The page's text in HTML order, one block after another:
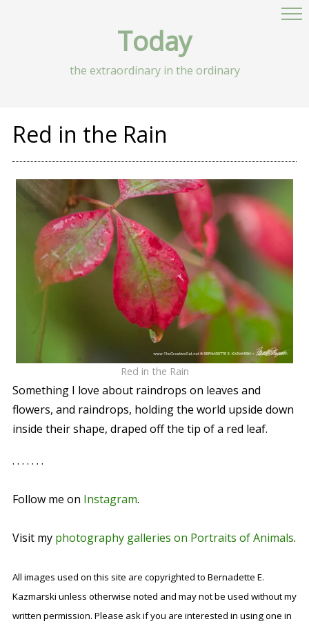
Today
the extraordinary in the ordinary
Red in the Rain
Red in the Rain
Something I love about raindrops on leaves and
flowers, and raindrops, holding the world upside down
inside their shape, draped off the tip of a red leaf.
. . . . . . .
Follow me on Instagram.
Visit my photography galleries on Portraits of Animals.
All images used on this site are copyrighted to Bernadette E.
Kazmarski unless otherwise noted and may not be used without my
written permission. Please ask if you are interested in using one in